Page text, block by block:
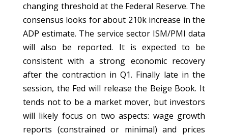
changing threshold at the Federal Reserve. The
consensus looks for about 210k increase in the
ADP estimate. The service sector ISM/PMI data
will also be reported. It is expected to be
consistent with a strong economic recovery
after the contraction in Q1. Finally late in the
session, the Fed will release the Beige Book. It
tends not to be a market mover, but investors
will likely focus on two aspects: wage growth
reports (constrained or minimal) and prices